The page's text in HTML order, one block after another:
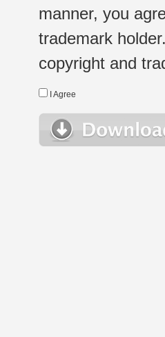
manner, you
trademark
copyright and
I Agree